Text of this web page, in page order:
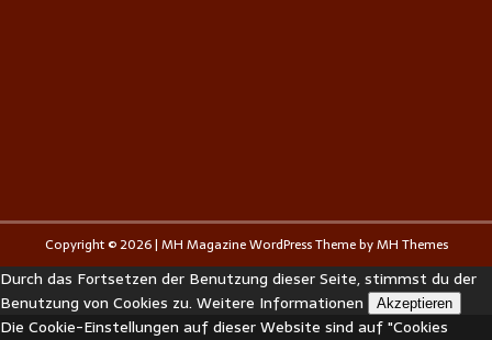
Copyright © 2026 | MH Magazine WordPress Theme byMH Themes
Durch das Fortsetzen der Benutzung dieser Seite, stimmst du der
Benutzung von Cookies zu. Weitere Informationen Akzeptieren
Die Cookie-Einstellungen auf dieser Website sind auf "Cookies